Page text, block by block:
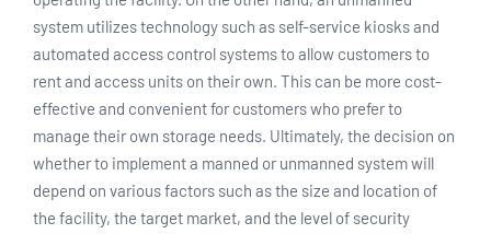
system utilizes technology such as self-service kiosks and
automated access control systems to allow customers to
rent and access units on their own. This can be more cost-
effective and convenient for customers who prefer to
manage their own storage needs. Ultimately, the decision on
whether to implement a manned or unmanned system will
depend on various factors such as the size and location of
the facility, the target market, and the level of security